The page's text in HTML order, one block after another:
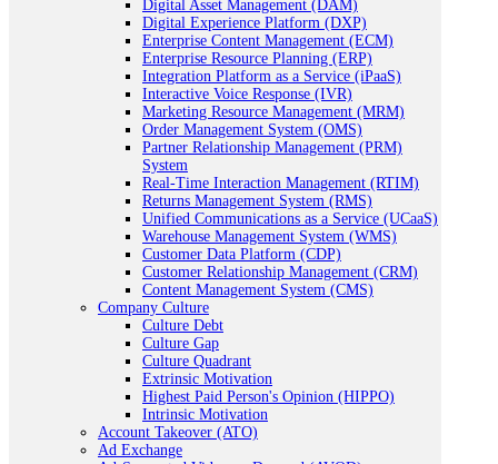
Digital Asset Management (DAM)
Digital Experience Platform (DXP)
Enterprise Content Management (ECM)
Enterprise Resource Planning (ERP)
Integration Platform as a Service (iPaaS)
Interactive Voice Response (IVR)
Marketing Resource Management (MRM)
Order Management System (OMS)
Partner Relationship Management (PRM)
System
Real-Time Interaction Management (RTIM)
Returns Management System (RMS)
Unified Communications as a Service (UCaaS)
Warehouse Management System (WMS)
Customer Data Platform (CDP)
Customer Relationship Management (CRM)
Content Management System (CMS)
Company Culture
Culture Debt
Culture Gap
Culture Quadrant
Extrinsic Motivation
Highest Paid Person's Opinion (HIPPO)
Intrinsic Motivation
Account Takeover (ATO)
Ad Exchange